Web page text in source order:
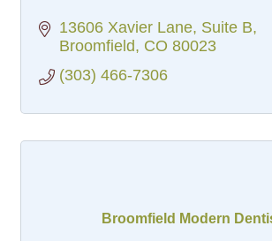
13606 Xavier Lane, Suite B
Broomfield
CO 80023
(303) 466-7306
Broomfield Modern